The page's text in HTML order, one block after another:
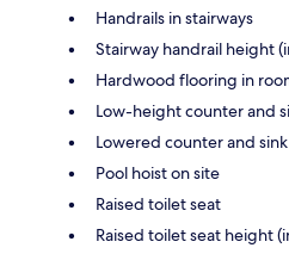
Handrails in stairways
Stairway handrail height
Hardwood flooring in
Low-height counter and
Lowered counter and
Pool hoist on site
Raised toilet seat
Raised toilet seat height